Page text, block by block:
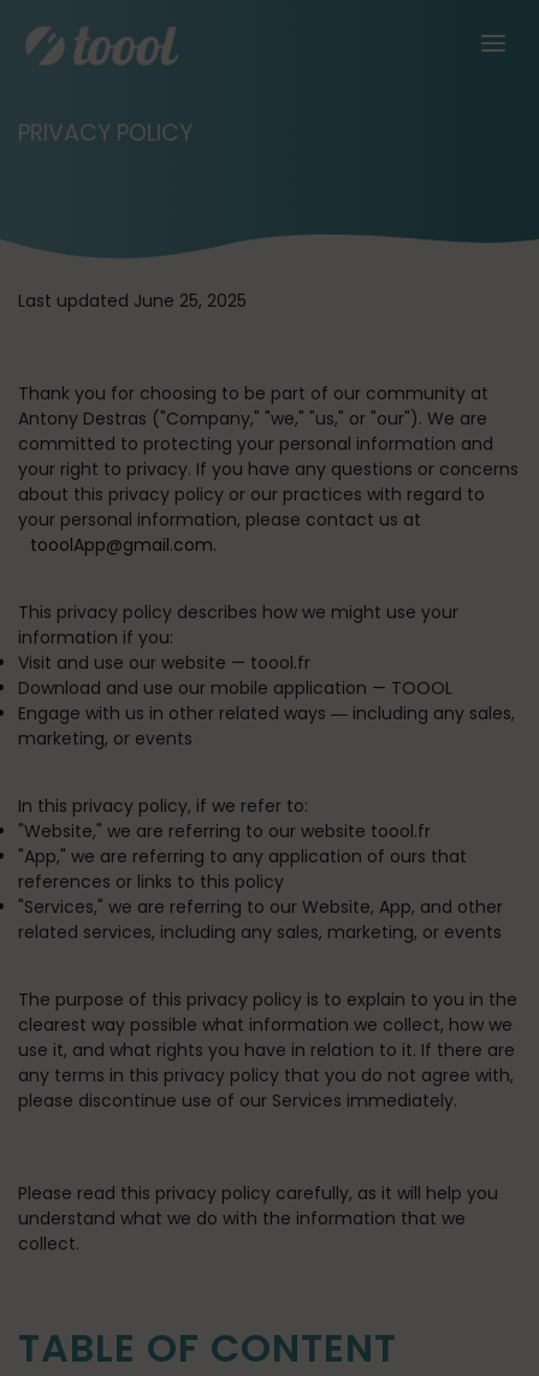
PRIVACY POLICY
Last updated June 25, 2025
Thank you for choosing to be part of our community at
Antony Destras ("Company," "we," "us," or "our"). We are
committed to protecting your personal information and
your right to privacy. If you have any questions or concerns
about this privacy policy or our practices with regard to
your personal information, please contact us at
tooolApp@gmail.com.
This privacy policy describes how we might use your
information if you:
Visit and use our website — toool.fr
Download and use our mobile application — TOOOL
Engage with us in other related ways ― including any sales,
marketing, or events
In this privacy policy, if we refer to:
"Website," we are referring to our website toool.fr
"App," we are referring to any application of ours that
references or links to this policy
"Services," we are referring to our Website, App, and other
related services, including any sales, marketing, or events
The purpose of this privacy policy is to explain to you in the
clearest way possible what information we collect, how we
use it, and what rights you have in relation to it. If there are
any terms in this privacy policy that you do not agree with,
please discontinue use of our Services immediately.
Please read this privacy policy carefully, as it will help you
understand what we do with the information that we
collect.
TABLE OF CONTENT